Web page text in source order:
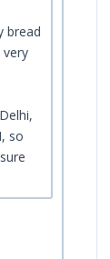
bread
so